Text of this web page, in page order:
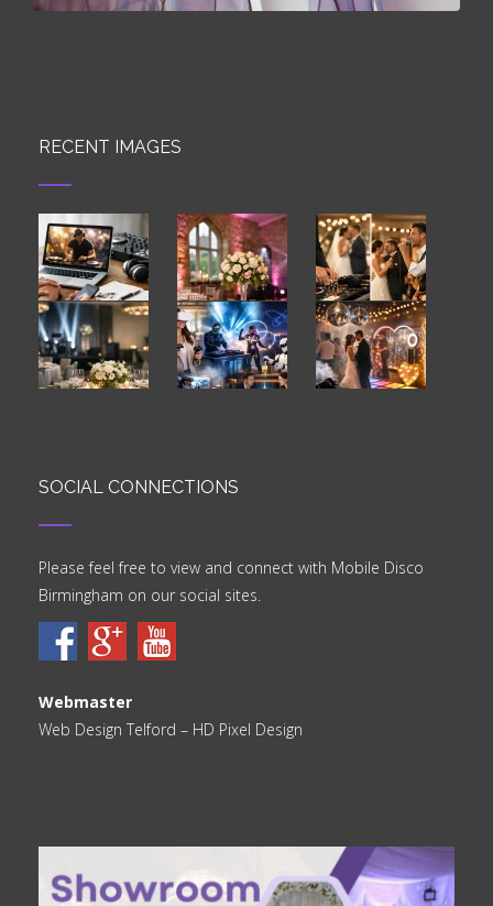
RECENT IMAGES
SOCIAL CONNECTIONS
Please feel free to view and connect with Mobile Disco
Birmingham on our social sites.
Webmaster
Web Design Telford – HD Pixel Design